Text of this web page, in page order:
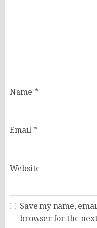
Name *
Email *
Website
Save my name,
browser for the